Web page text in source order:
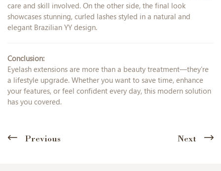
care and skill involved. On the other side, the final look
showcases stunning, curled lashes styled in a natural and
elegant Brazilian YY design.
Conclusion:
Eyelash extensions are more than a beauty treatment—they’re
a lifestyle upgrade. Whether you want to save time, enhance
your features, or feel confident every day, this modern solution
has you covered.
Previous Next